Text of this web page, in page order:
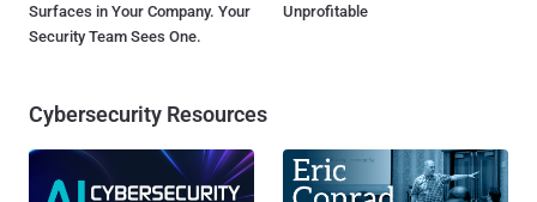
Surfaces in Your Company. Your
Security Team Sees One.
Unprofitable
Cybersecurity Resources